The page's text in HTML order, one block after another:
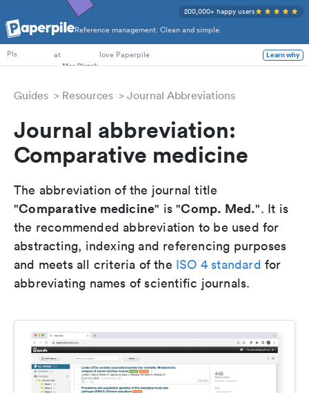
Reference management. Clean and simple.
200,000+ happy users
PhD Students
PIs
at love Paperpile Learn why
Guides Resources Journal Abbreviations
Journal abbreviation:
Comparative medicine
The abbreviation of the journal title
"Comparative medicine" is "Comp. Med.". It is
the recommended abbreviation to be used for
abstracting, indexing and referencing purposes
and meets all criteria of the ISO 4 standard for
abbreviating names of scientific journals.